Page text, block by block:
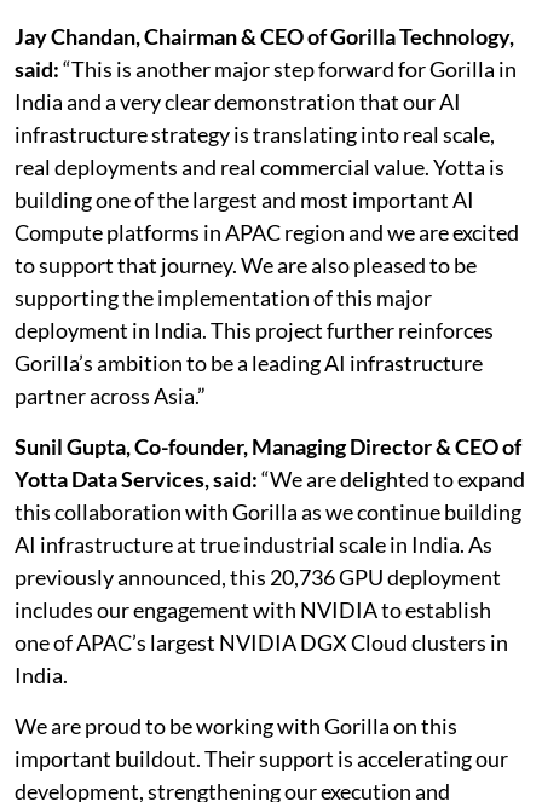
Jay Chandan, Chairman & CEO of Gorilla Technology,
said:“This is another major step forward for Gorilla in
India and a very clear demonstration that our AI
infrastructure strategy is translating into real scale,
real deployments and real commercial value. Yotta is
building one of the largest and most important AI
Compute platforms in APAC region and we are excited
to support that journey. We are also pleased to be
supporting the implementation of this major
deployment in India. This project further reinforces
Gorilla’s ambition to be a leading AI infrastructure
partner across Asia.”
Sunil Gupta, Co-founder, Managing Director & CEO of
Yotta Data Services, said:“We are delighted to expand
this collaboration with Gorilla as we continue building
AI infrastructure at true industrial scale in India. As
previously announced, this 20,736 GPU deployment
includes our engagement with NVIDIA to establish
one of APAC’s largest NVIDIA DGX Cloud clusters in
India.
We are proud to be working with Gorilla on this
important buildout. Their support is accelerating our
development, strengthening our execution and